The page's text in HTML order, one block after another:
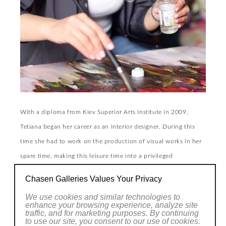
With a diploma from Kiev Superior Arts Institute in 2009,
Tetiana began her career as an interior designer. During this
time she had to work on the production of visual works in her
spare time, making this leisure time into a privileged
indispensable to her everyday life as to her personal make-up,
her practices being in every way a reflection of the instinctive
Chasen Galleries Values Your Privacy
We use cookies and similar technologies to
enhance your browsing experience, analyze site
traffic, and for marketing purposes. By continuing
to use our site, you consent to our use of cookies.